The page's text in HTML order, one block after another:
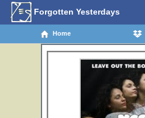
Forgotten Yesterdays
Home